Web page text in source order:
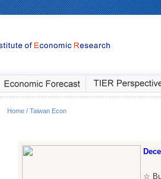
Home / Taiwan Econ
☆